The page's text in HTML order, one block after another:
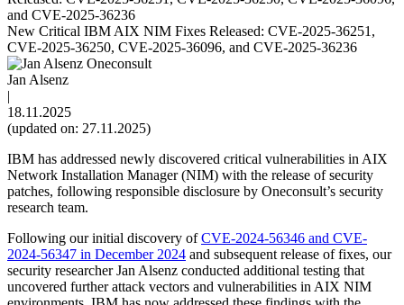
and CVE-2025-36236
New Critical IBM AIX NIM Fixes Released: CVE-2025-36251,
CVE-2025-36250, CVE-2025-36096, and CVE-2025-36236
Jan Alsenz
|
18.11.2025
(updated on: 27.11.2025)
IBM has addressed newly discovered critical vulnerabilities in AIX
Network Installation Manager (NIM) with the release of security
patches, following responsible disclosure by Oneconsult’s security
research team.
Following our initial discovery ofCVE-2024-56346 and CVE-
2024-56347 in December 2024 and subsequent release of fixes, our
security researcher Jan Alsenz conducted additional testing that
uncovered further attack vectors and vulnerabilities in AIX NIM